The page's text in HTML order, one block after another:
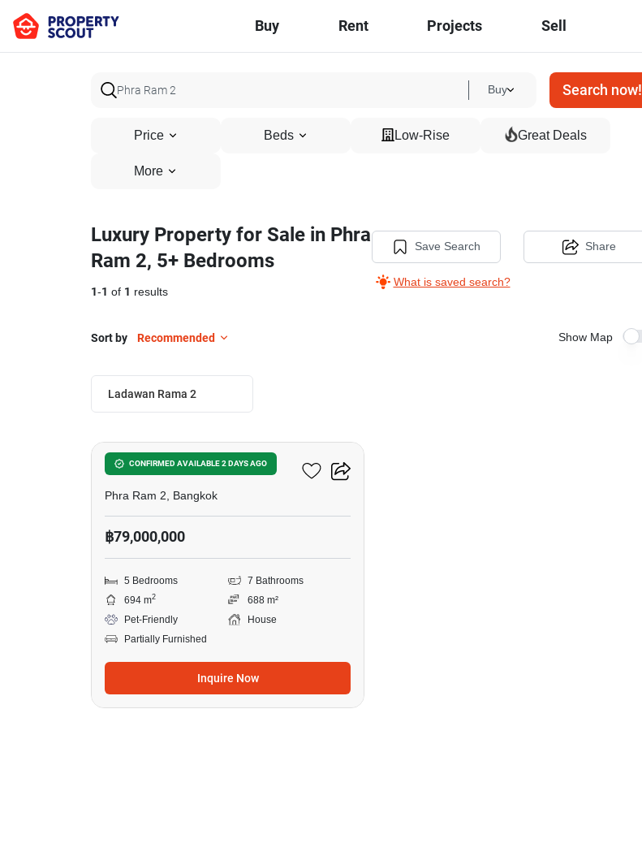
Buy Rent Projects Sell
Buy Search now!
Price Beds Low-Rise Great Deals
More
Luxury Property for Sale in Phra
Ram 2, 5+ Bedrooms
1-1 of 1 results
Save Search
What is saved search?
Share
Sort by Recommended Show Map
Ladawan Rama 2
CONFIRMED AVAILABLE 2 DAYS AGO
Ladawan Rama 2
Phra Ram 2, Bangkok
฿79,000,000
5 Bedrooms
7 Bathrooms
694 m2
688 m²
Pet-Friendly
House
Partially Furnished
Inquire Now